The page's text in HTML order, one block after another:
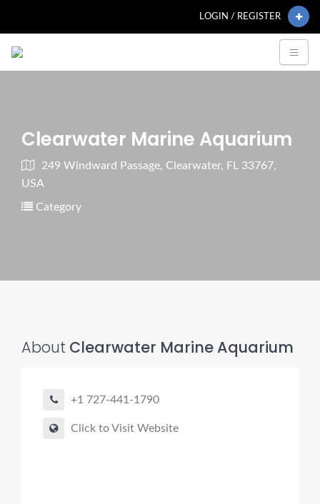
LOGIN / REGISTER
Clearwater Marine Aquarium
249 Windward Passage, Clearwater, FL 33767,
USA
Category
About Clearwater Marine Aquarium
+1 727-441-1790
Click to Visit Website